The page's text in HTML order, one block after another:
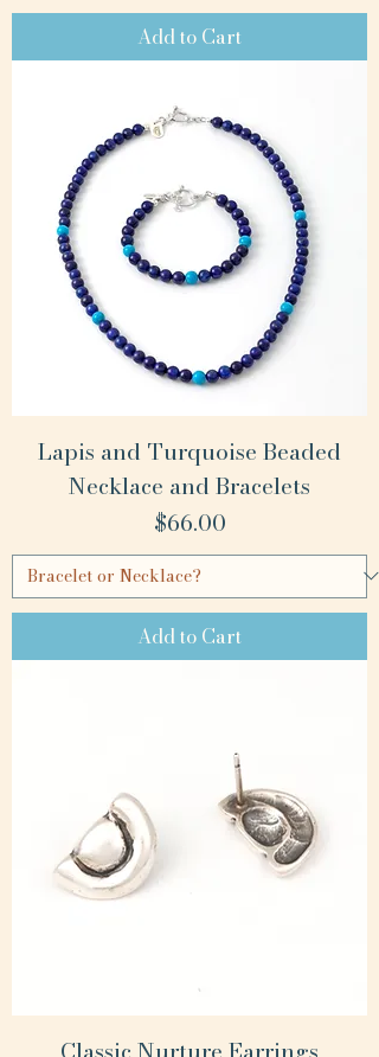
Add to Cart
Lapis and Turquoise Beaded
Necklace and Bracelets
Price
$66.00
Add to Cart